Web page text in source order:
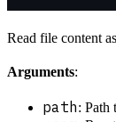
Read file content
Arguments:
path: Path